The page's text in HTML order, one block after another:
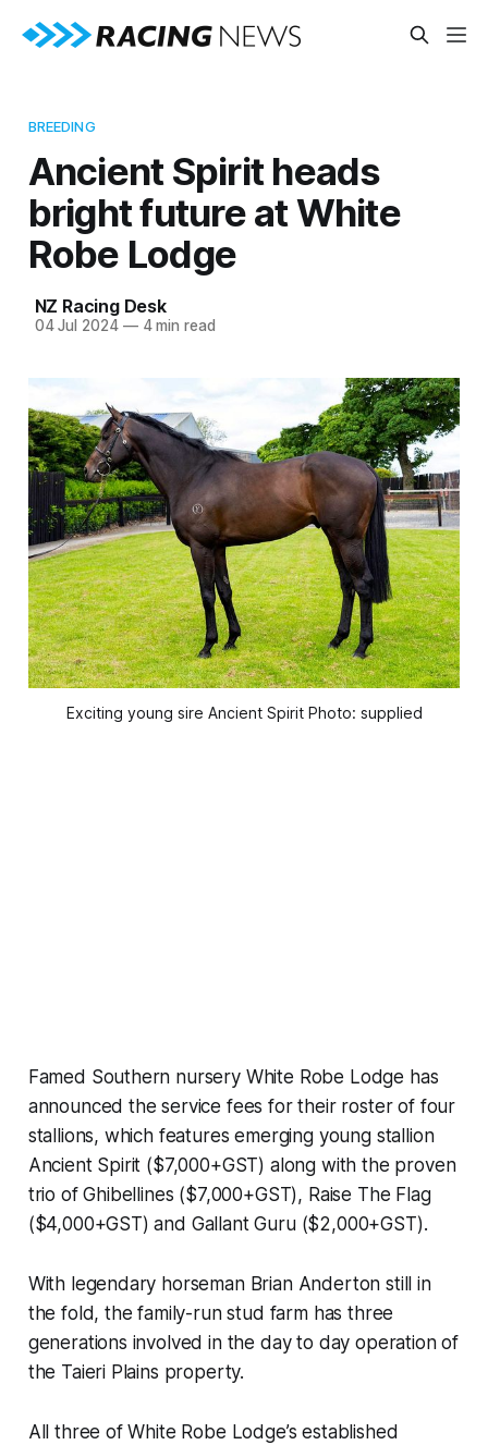
BREEDING
Ancient Spirit heads
bright future at White
Robe Lodge
NZ Racing Desk
04 Jul 2024 —4 min read
Exciting young sire Ancient Spirit Photo: supplied
Famed Southern nursery White Robe Lodge has
announced the service fees for their roster of four
stallions, which features emerging young stallion
Ancient Spirit ($7,000+GST) along with the proven
trio of Ghibellines ($7,000+GST), Raise The Flag
($4,000+GST) and Gallant Guru ($2,000+GST).
With legendary horseman Brian Anderton still in
the fold, the family-run stud farm has three
generations involved in the day to day operation of
the Taieri Plains property.
All three of White Robe Lodge’s established